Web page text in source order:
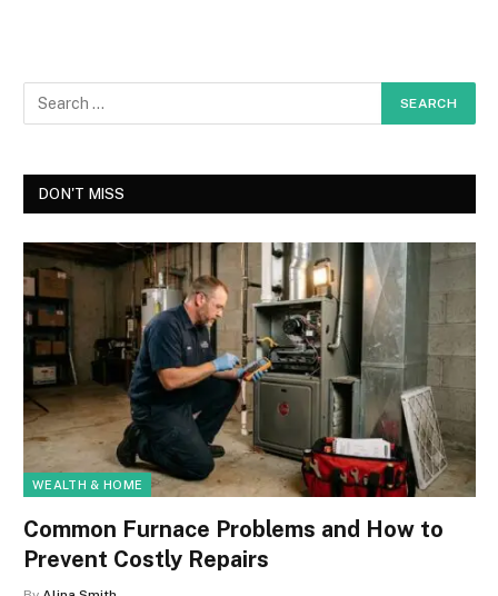
DON'T MISS
WEALTH & HOME
Common Furnace Problems and How to
Prevent Costly Repairs